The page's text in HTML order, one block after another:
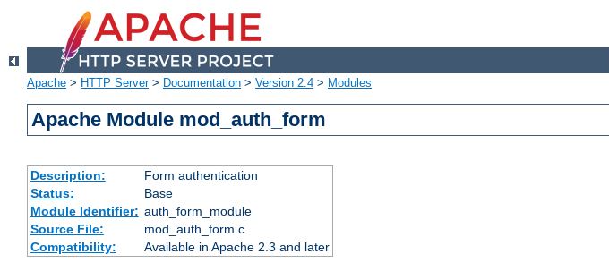
Apache > HTTP Server> Documentation > Version 2.4 > Modules
Apache Module mod_auth_form
Description:
Form authentication
Status:
Base
Module Identifier: auth_form_module
Source File:
mod_auth_form.c
Compatibility:
Available in Apache 2.3 and later